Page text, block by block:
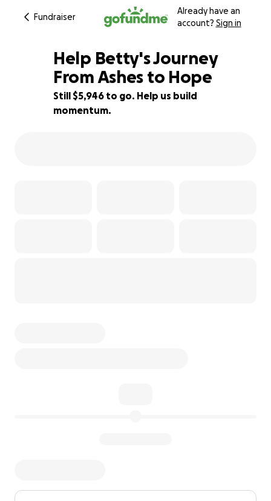
Fundraiser
Already have an
account? Sign in
60% complete
Help Betty's Journey
From Ashes to Hope
Still $5,946 to go. Help us build
momentum.